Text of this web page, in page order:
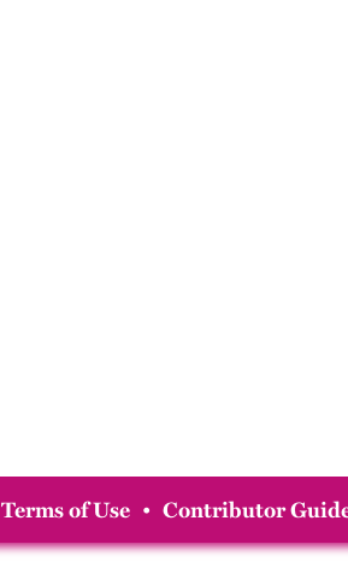
Terms of Use • Contributor